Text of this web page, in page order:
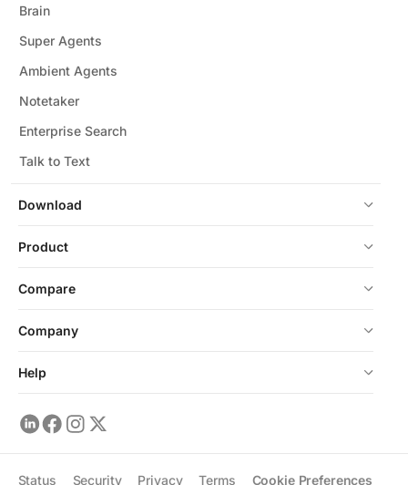
Download
Brain
Super Agents
Ambient Agents
Notetaker
Enterprise Search
Talk to Text
Product
Compare
Company
Help
Status Security Privacy Terms Cookie Preferences